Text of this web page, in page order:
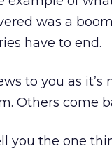
was a
have to end.
to you as
Others come
you the one